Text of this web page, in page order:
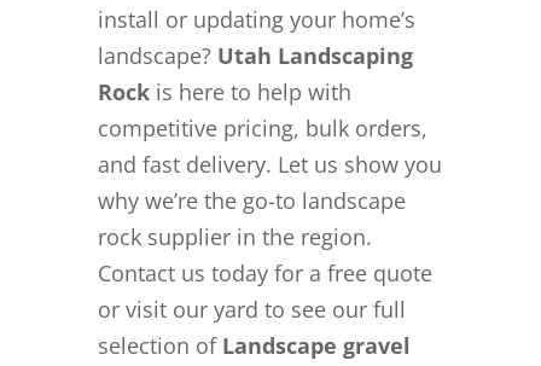
install or updating your home’s
landscape? Utah Landscaping
Rockis here to help with
competitive pricing, bulk orders,
and fast delivery. Let us show you
why we’re the go-to landscape
rock supplier in the region.
Contact us today for a free quote
or visit our yard to see our full
selection of Landscape gravel